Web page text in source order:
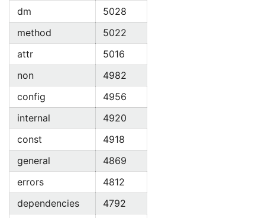
dm
5028
method
5022
attr
5016
non
4982
config
4956
internal
4920
const
4918
general
4869
errors
4812
dependencies
4792